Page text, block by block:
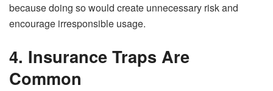
because doing so would create unnecessary risk and
encourage irresponsible usage.
4. Insurance Traps Are
Common